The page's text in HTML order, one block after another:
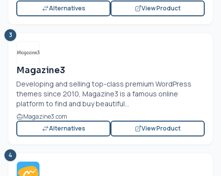
Alternatives
View Product
3
Magazine3
Developing and selling top-class premium WordPress
themes since 2010, Magazine3 is a famous online
platform to find and buy beautiful...
Magazine3.com
Alternatives
View Product
4